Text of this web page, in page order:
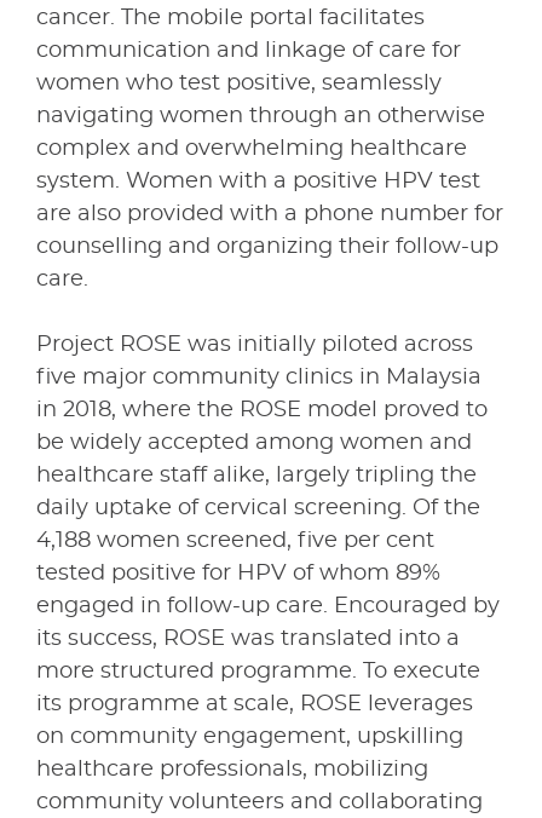
cancer. The mobile portal facilitates
communication and linkage of care for
women who test positive, seamlessly
navigating women through an otherwise
complex and overwhelming healthcare
system. Women with a positive HPV test
are also provided with a phone number for
counselling and organizing their follow-up
care.
Project ROSE was initially piloted across
five major community clinics in Malaysia
in 2018, where the ROSE model proved to
be widely accepted among women and
healthcare staff alike, largely tripling the
daily uptake of cervical screening. Of the
4,188 women screened, five per cent
tested positive for HPV of whom 89%
engaged in follow-up care. Encouraged by
its success, ROSE was translated into a
more structured programme. To execute
its programme at scale, ROSE leverages
on community engagement, upskilling
healthcare professionals, mobilizing
community volunteers and collaborating